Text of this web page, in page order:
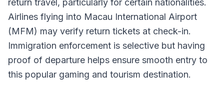
return travel, particularly for certain nationalities.
Airlines flying into Macau International Airport
(MFM) may verify return tickets at check-in.
Immigration enforcement is selective but having
proof of departure helps ensure smooth entry to
this popular gaming and tourism destination.